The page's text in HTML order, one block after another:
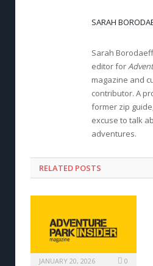
SARAH
Sarah
editor for
magazine and
contributor. A
former zip
excuse to talk
adventures.
RELATED POSTS
JANUARY 20, 2026 0